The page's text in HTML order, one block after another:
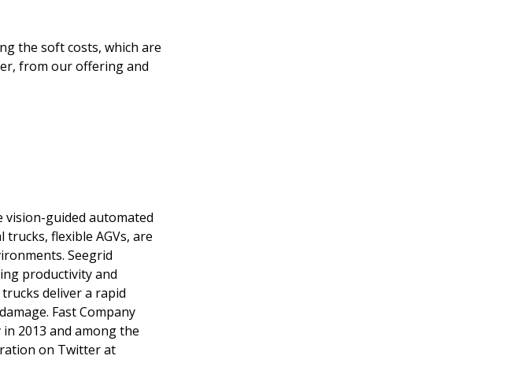
the soft costs, which are
from our offering and
vision-guided automated
flexible AGVs, are
Seegrid
productivity and
deliver a rapid
Fast Company
2013 and among the
on Twitter at